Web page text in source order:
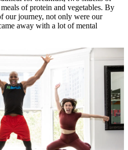
of protein and vegetables. By
our journey, not only were our
away with a lot of mental